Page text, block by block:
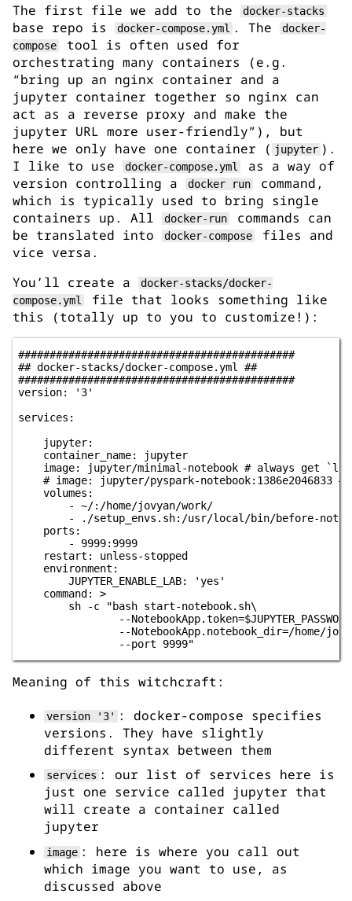
The first file we add to the
docker-stacks
base repo is docker-compose.yml . The
docker-
compose
tool is often used for
orchestrating many containers (e.g.
“bring up an nginx container and a
jupyter container together so nginx can
act as a reverse proxy and make the
jupyter URL more user-friendly”), but
here we only have one container ( jupyter ).
I like to use
docker-compose.yml
as a way of
version controlling a
docker run
command,
which is typically used to bring single
containers up. All
docker-run
commands can
be translated into
docker-compose
files and
vice versa.
You’ll create a
docker-stacks/docker-
compose.yml
file that looks something like
this (totally up to you to customize!):
############################################
## docker-stacks/docker-compose.yml ##
############################################
version: '3'
services:
    jupyter:
    container_name: jupyter
image: jupyter/minimal-notebook # always get
# image: jupyter/pyspark-notebook:1386e2046833
    volumes:
        - ~/:/home/jovyan/work/
- ./setup_envs.sh:/usr/local/bin/before-
    ports:
        - 9999:9999
    restart: unless-stopped
    environment:
        JUPYTER_ENABLE_LAB: 'yes'
    command: >
        sh -c "bash start-notebook.sh\
--
--NotebookApp.notebook_dir=/home/
Meaning of this witchcraft:
version '3' : docker-compose specifies
versions. They have slightly
different syntax between them
services : our list of services here is
just one service called jupyter that
will create a container called
jupyter
image : here is where you call out
which image you want to use, as
discussed above